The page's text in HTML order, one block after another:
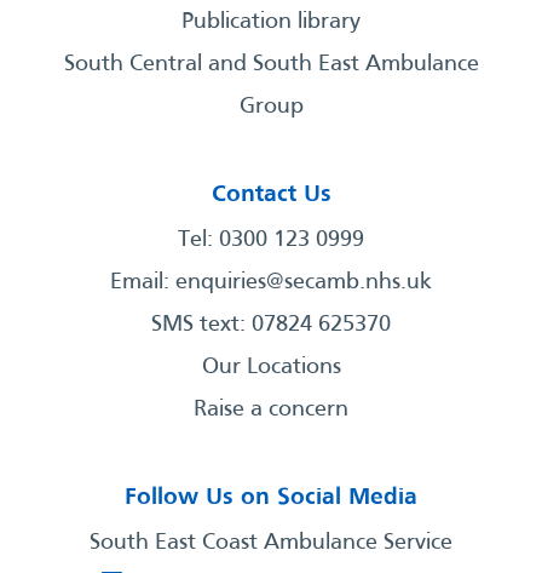
Publication library
South Central and South East Ambulance
Group
Contact Us
Tel: 0300 123 0999
Email: enquiries@secamb.nhs.uk
SMS text: 07824 625370
Our Locations
Raise a concern
Follow Us on Social Media
South East Coast Ambulance Service